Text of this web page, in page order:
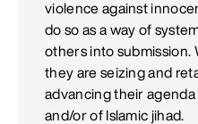
violence against
do so as a way of
others into submission.
they are seizing and
advancing their
and/or of Islamic jihad.